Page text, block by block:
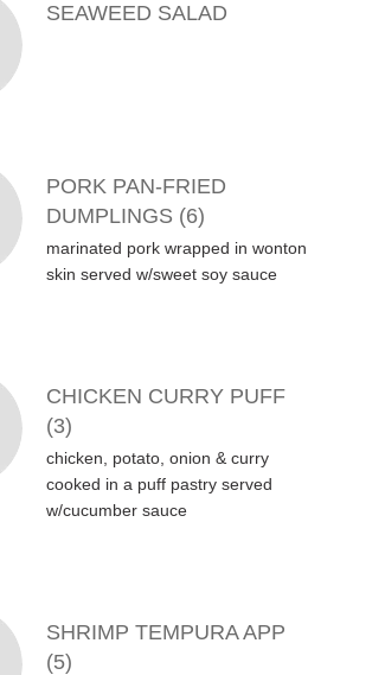
SEAWEED SALAD
PORK PAN-FRIED
DUMPLINGS (6)
marinated pork wrapped in wonton
skin served w/sweet soy sauce
CHICKEN CURRY PUFF
(3)
chicken, potato, onion & curry
cooked in a puff pastry served
w/cucumber sauce
SHRIMP TEMPURA APP
(5)